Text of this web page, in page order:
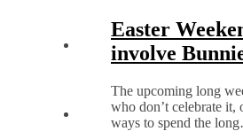
Easter
involve
The upcoming long
who don’t celebrate
ways to spend the